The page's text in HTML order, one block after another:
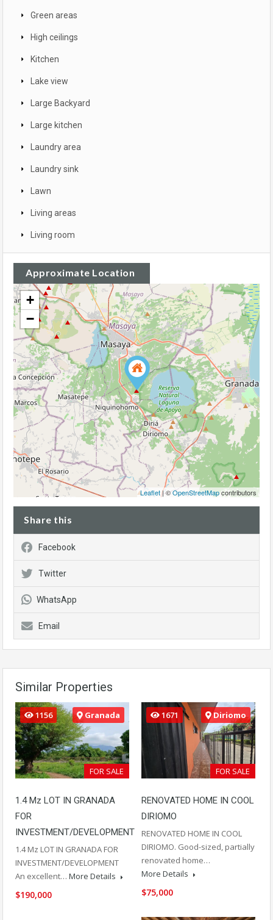
Green areas
High ceilings
Kitchen
Lake view
Large Backyard
Large kitchen
Laundry area
Laundry sink
Lawn
Living areas
Living room
Approximate Location
+
−
Leaflet| ©OpenStreetMapcontributors
Share this
Facebook
Twitter
WhatsApp
Email
Similar Properties
1156 Granada
FOR SALE
1.4 Mz LOT IN GRANADA
FOR
INVESTMENT/DEVELOPMENT
1.4 Mz LOT IN GRANADA FOR
INVESTMENT/DEVELOPMENT
An excellent… More Details
$190,000
1671 Diriomo
FOR SALE
RENOVATED HOME IN COOL
DIRIOMO
RENOVATED HOME IN COOL
DIRIOMO. Good-sized, partially
renovated home…
More Details
$75,000